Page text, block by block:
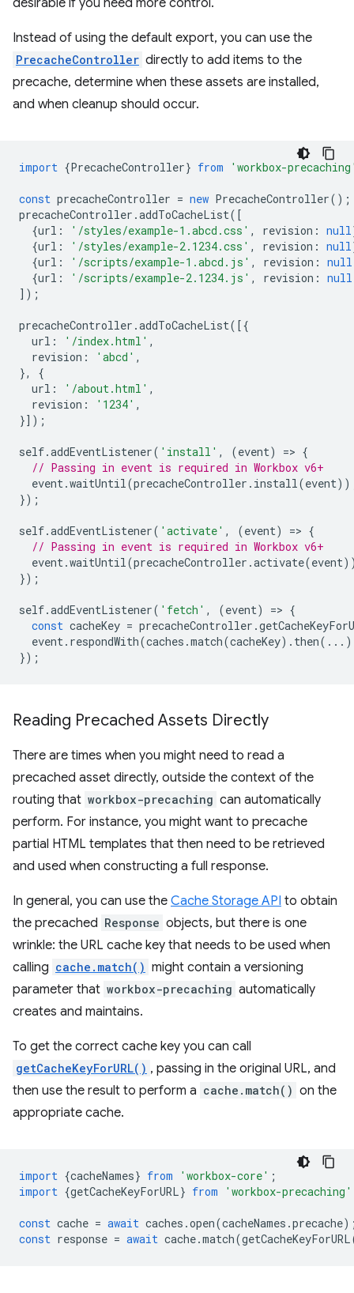
desirable if you need more control.
Instead of using the default export, you can use the
PrecacheController directly to add items to the
precache, determine when these assets are installed,
and when cleanup should occur.
import {PrecacheController} from 'workbox-
const precacheController = new PrecacheController();
precacheController .addToCacheList([
{url : '/styles/example-1.abcd.css' , revision : null
{url : '/styles/example-2.1234.css' , revision : null
{url : '/scripts/example-1.abcd.js' , revision : null
{url : '/scripts/example-2.1234.js' , revision : null
]);
precacheController .addToCacheList([{
url : '/index.html' ,
revision : 'abcd' ,
},
{
url : '/about.html' ,
revision : '1234' ,
}]);
self.addEventListener( 'install' , (event) => {
// Passing in event is required in Workbox v6+
event.waitUntil(precacheController . install(event
});
self.addEventListener( 'activate' , (event) => {
// Passing in event is required in Workbox v6+
event.waitUntil(precacheController .activate(event
});
self.addEventListener( 'fetch' , (event) => {
const cacheKey = precacheController .
event. respondWith(caches .match(cacheKey). then
});
Reading Precached Assets Directly
There are times when you might need to read a
precached asset directly, outside the context of the
routing that workbox-precaching can automatically
perform. For instance, you might want to precache
partial HTML templates that then need to be retrieved
and used when constructing a full response.
In general, you can use the Cache Storage API to obtain
the precached Response objects, but there is one
wrinkle: the URL cache key that needs to be used when
calling cache.match() might contain a versioning
parameter that workbox-precaching automatically
creates and maintains.
To get the correct cache key you can call
getCacheKeyForURL() , passing in the original URL, and
then use the result to perform a cache.match() on the
appropriate cache.
import {cacheNames} from 'workbox-core' ;
import {getCacheKeyForURL} from 'workbox-precaching'
const cache = await caches .open(cacheNames .precache
const response = await cache.match(getCacheKeyForURL